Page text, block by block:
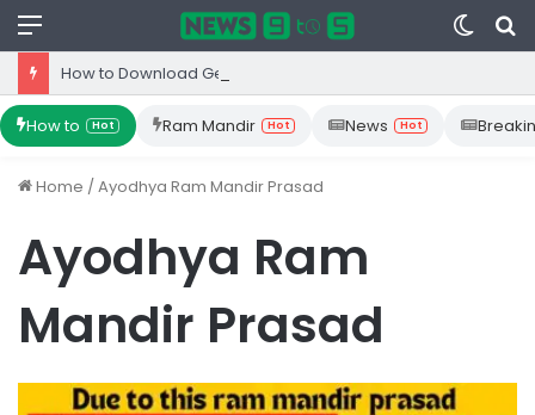
Menu
Switch
skin
How to Hot Ram Mandir Hot News Hot
Home /Ayodhya Ram Mandir Prasad
Ayodhya Ram
Mandir Prasad